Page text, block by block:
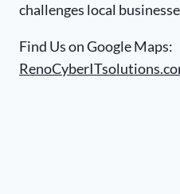
challenges local
Find Us on Google Maps: